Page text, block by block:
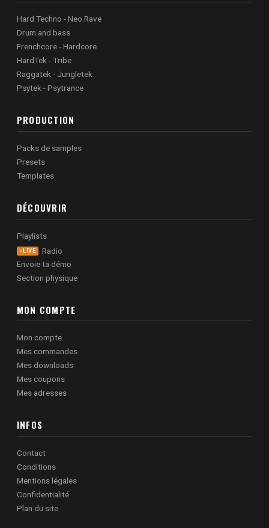
Hard Techno - Neo Rave
Drum and bass
Frenchcore - Hardcore
HardTek - Tribe
Raggatek - Jungletek
Psytek - Psytrance
PRODUCTION
Packs de samples
Presets
Templates
DÉCOUVRIR
Playlists
LIVE
Radio
Envoie ta démo
Section physique
MON COMPTE
Mon compte
Mes commandes
Mes downloads
Mes coupons
Mes adresses
INFOS
Contact
Conditions
Mentions légales
Confidentialité
Plan du site